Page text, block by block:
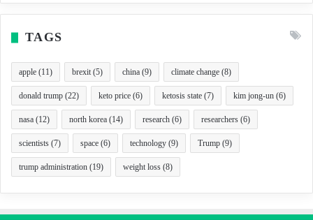
TAGS
apple (11) brexit(5) china (9) climate change (8)
donald trump (22) keto price (6) ketosis state (7) kim jong-un (6)
nasa (12) north korea (14) research (6) researchers (6)
scientists (7) space (6) technology (9) Trump (9)
trump administration (19) weight loss (8)